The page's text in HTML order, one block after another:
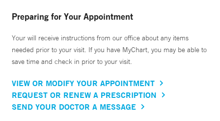
Preparing for Your Appointment
Your will receive instructions from our office about any items
needed prior to your visit. If you have MyChart, you may be able to
save time and check in prior to your visit.
VIEW OR MODIFY YOUR APPOINTMENT
REQUEST OR RENEW A PRESCRIPTION
SEND YOUR DOCTOR A MESSAGE